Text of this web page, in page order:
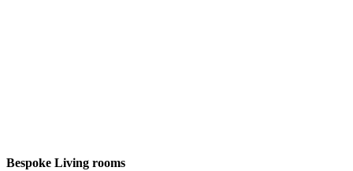
Bespoke Living rooms